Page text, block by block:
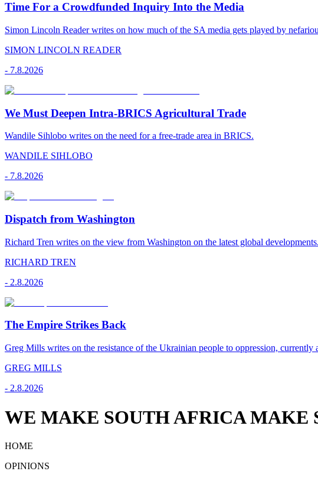
Time For a Crowdfunded Inquiry Into the Media
Simon Lincoln Reader writes on how much of the SA media gets played by
SIMON LINCOLN READER
- 7.8.2026
We Must Deepen Intra-BRICS Agricultural Trade
Wandile Sihlobo writes on the need for a free-trade area in BRICS.
WANDILE SIHLOBO
- 7.8.2026
Dispatch from Washington
Richard Tren writes on the view from Washington on the latest global developments.
RICHARD TREN
- 2.8.2026
The Empire Strikes Back
Greg Mills writes on the resistance of the Ukrainian people to oppression, currently
GREG MILLS
- 2.8.2026
WE MAKE SOUTH AFRICA MAKE
HOME
OPINIONS